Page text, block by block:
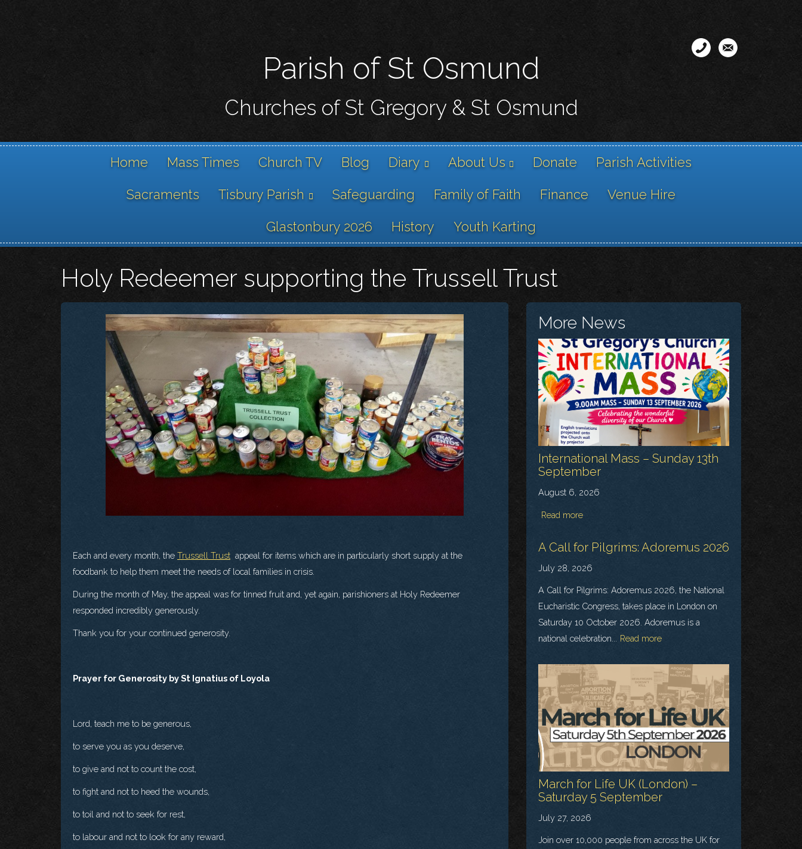
content
Parish of St Osmund
Churches of St Gregory & St Osmund
Home Mass Times Church TV Blog Diary About Us Donate Parish Activities
Sacraments Tisbury Parish Safeguarding Family of Faith Finance Venue Hire
Glastonbury 2026 History Youth Karting
Holy Redeemer supporting the Trussell Trust
Each and every month, the Trussell Trust appeal for items which are in particularly short supply at the
foodbank to help them meet the needs of local families in crisis.
During the month of May, the appeal was for tinned fruit and, yet again, parishioners at Holy Redeemer
responded incredibly generously.
Thank you for your continued generosity.
Prayer for Generosity by St Ignatius of Loyola
Lord, teach me to be generous,
to serve you as you deserve,
to give and not to count the cost,
to fight and not to heed the wounds,
to toil and not to seek for rest,
to labour and not to look for any reward,
More News
International Mass – Sunday 13th
September
August 6, 2026
Read more
A Call for Pilgrims: Adoremus 2026
July 28, 2026
A Call for Pilgrims: Adoremus 2026, the National
Eucharistic Congress, takes place in London on
Saturday 10 October 2026. Adoremus is a
national celebration...
Read more
March for Life UK (London) –
Saturday 5 September
July 27, 2026
Join over 10,000 people from across the UK for